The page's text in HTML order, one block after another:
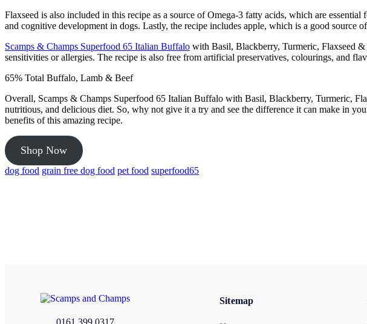
Flaxseed is also included in this recipe as a source of Omega-3 fatty acids, which are
and cognitive development in dogs. Lastly, the recipe includes apple, which is a good source
Scamps & Champs Superfood 65 Italian Buffalo with Basil, Blackberry, Turmeric, Flaxseed
sensitivities or allergies. The recipe is also free from artificial preservatives, colourings, and
65% Total Buffalo, Lamb & Beef
Overall, Scamps & Champs Superfood 65 Italian Buffalo with Basil, Blackberry, Turmeric,
nutritious, and delicious diet. So, why not give it a try and see the difference it can make in
benefits of this amazing recipe.
Shop Now
dog food grain free dog food pet food superfood65
0161 399 0317
Sitemap